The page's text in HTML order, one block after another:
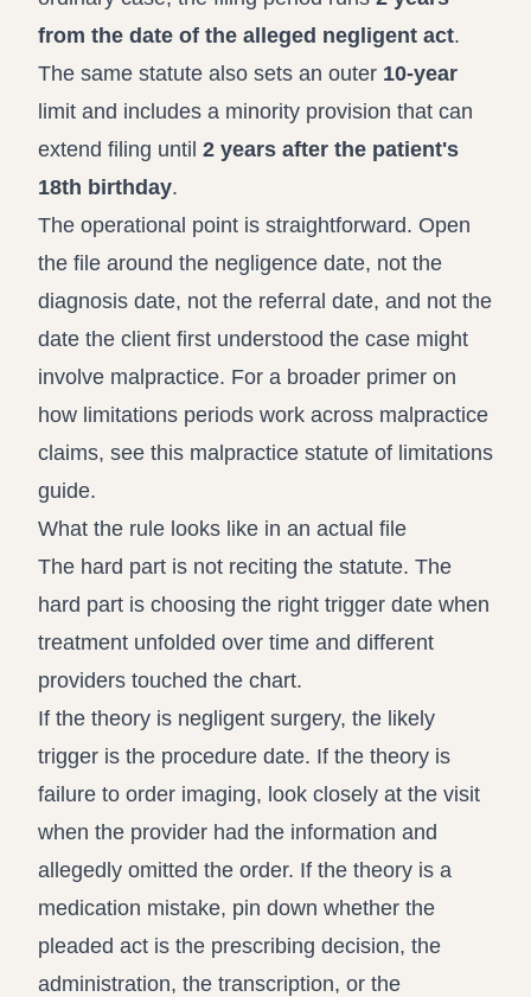
from the date of the alleged negligent act.
The same statute also sets an outer 10-year
limit and includes a minority provision that can
extend filing until 2 years after the patient's
18th birthday.
The operational point is straightforward. Open
the file around the negligence date, not the
diagnosis date, not the referral date, and not the
date the client first understood the case might
involve malpractice. For a broader primer on
how limitations periods work across malpractice
claims, see this malpractice statute of limitations
guide.
What the rule looks like in an actual file
The hard part is not reciting the statute. The
hard part is choosing the right trigger date when
treatment unfolded over time and different
providers touched the chart.
If the theory is negligent surgery, the likely
trigger is the procedure date. If the theory is
failure to order imaging, look closely at the visit
when the provider had the information and
allegedly omitted the order. If the theory is a
medication mistake, pin down whether the
pleaded act is the prescribing decision, the
administration, the transcription, or the